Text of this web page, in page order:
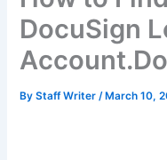
DocuSign
ByStaff Writer/ March 10,